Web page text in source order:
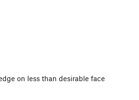
on less than desirable face